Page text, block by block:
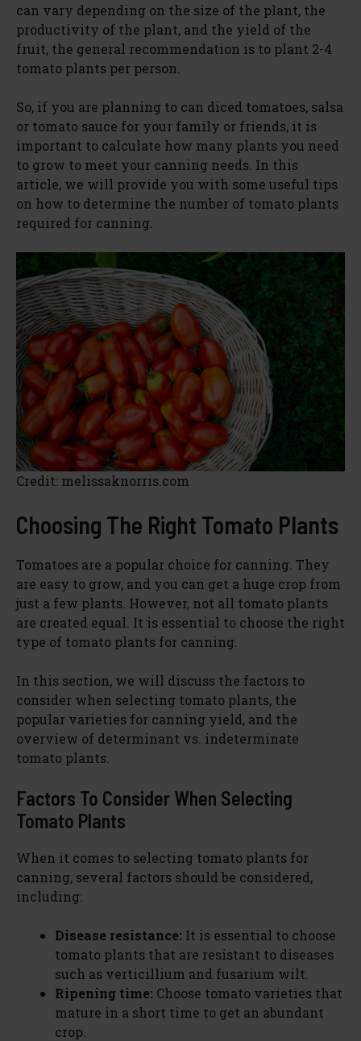
can vary depending on the size of the plant, the
productivity of the plant, and the yield of the
fruit, the general recommendation is to plant 2-4
tomato plants per person.
So, if you are planning to can diced tomatoes, salsa
or tomato sauce for your family or friends, it is
important to calculate how many plants you need
to grow to meet your canning needs. In this
article, we will provide you with some useful tips
on how to determine the number of tomato plants
required for canning.
Credit: melissaknorris.com
Choosing The Right Tomato Plants
Tomatoes are a popular choice for canning. They
are easy to grow, and you can get a huge crop from
just a few plants. However, not all tomato plants
are created equal. It is essential to choose the right
type of tomato plants for canning.
In this section, we will discuss the factors to
consider when selecting tomato plants, the
popular varieties for canning yield, and the
overview of determinant vs. indeterminate
tomato plants.
Factors To Consider When Selecting
Tomato Plants
When it comes to selecting tomato plants for
canning, several factors should be considered,
including:
Disease resistance: It is essential to choose
tomato plants that are resistant to diseases
such as verticillium and fusarium wilt.
Ripening time: Choose tomato varieties that
mature in a short time to get an abundant
crop.